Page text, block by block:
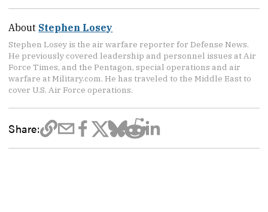
About Stephen Losey
Stephen Losey is the air warfare reporter for Defense News.
He previously covered leadership and personnel issues at Air
Force Times, and the Pentagon, special operations and air
warfare at Military.com. He has traveled to the Middle East to
cover U.S. Air Force operations.
Share: